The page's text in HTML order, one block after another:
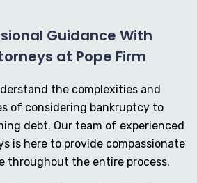
Guidance With
at Pope Firm
the complexities and
of considering bankruptcy to
debt. Our team of experienced
is here to provide compassionate
throughout the entire process.